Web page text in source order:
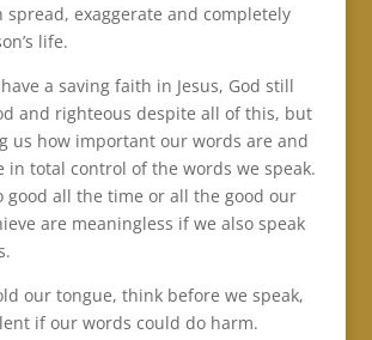
spread, exaggerate and completely
life.
a saving faith in Jesus, God still
and righteous despite all of this, but
us how important our words are and
in total control of the words we speak.
good all the time or all the good our
are meaningless if we also speak
our tongue, think before we speak,
if our words could do harm.